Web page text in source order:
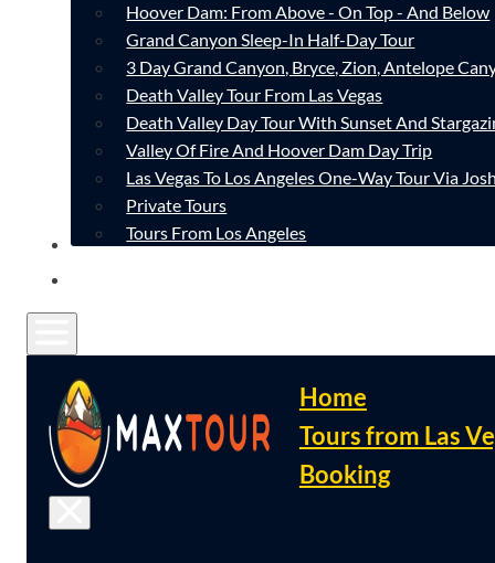
Hoover Dam: From Above - On Top - And Below
Grand Canyon Sleep-In Half-Day Tour
3 Day Grand Canyon, Bryce, Zion, Antelope
Death Valley Tour From Las Vegas
Death Valley Day Tour With Sunset And
Valley Of Fire And Hoover Dam Day Trip
Las Vegas To Los Angeles One-Way Tour Via
Private Tours
Tours From Los Angeles
CONTACT
Home
Tours from Las
Booking